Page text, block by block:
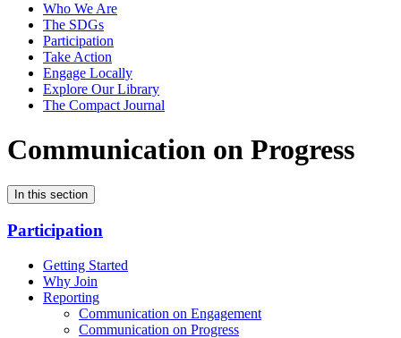
Who We Are
The SDGs
Participation
Take Action
Engage Locally
Explore Our Library
The Compact Journal
Communication on Progress
In this section
Participation
Getting Started
Why Join
Reporting
Communication on Engagement
Communication on Progress